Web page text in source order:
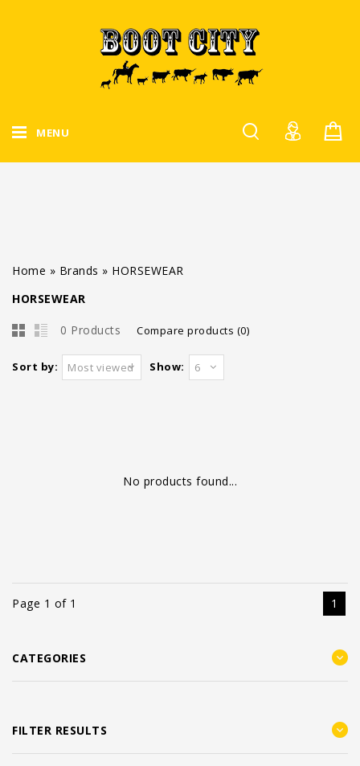
MENU
Home » Brands » HORSEWEAR
HORSEWEAR
0 Products Compare products (0)
Sort by: Most viewed Show: 6
No products found...
Page 1 of 1 1
CATEGORIES
FILTER RESULTS